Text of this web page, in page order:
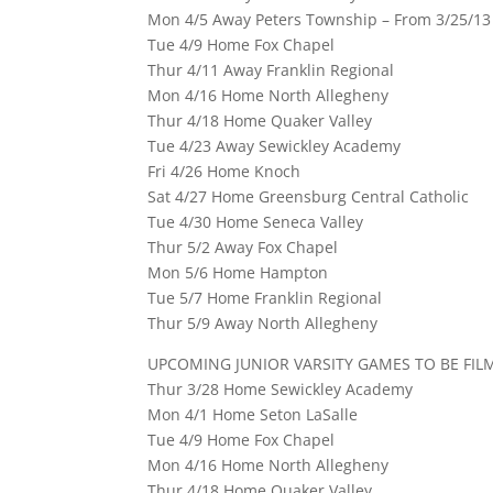
Mon 4/5 Away Peters Township – From 3/25/13
Tue 4/9 Home Fox Chapel
Thur 4/11 Away Franklin Regional
Mon 4/16 Home North Allegheny
Thur 4/18 Home Quaker Valley
Tue 4/23 Away Sewickley Academy
Fri 4/26 Home Knoch
Sat 4/27 Home Greensburg Central Catholic
Tue 4/30 Home Seneca Valley
Thur 5/2 Away Fox Chapel
Mon 5/6 Home Hampton
Tue 5/7 Home Franklin Regional
Thur 5/9 Away North Allegheny
UPCOMING JUNIOR VARSITY GAMES TO BE
Thur 3/28 Home Sewickley Academy
Mon 4/1 Home Seton LaSalle
Tue 4/9 Home Fox Chapel
Mon 4/16 Home North Allegheny